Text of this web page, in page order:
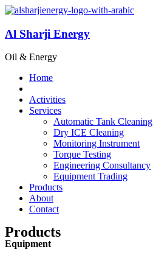
Al Sharji Energy
Oil & Energy
Home
Activities
Services
Automatic Tank Cleaning
Dry ICE Cleaning
Monitoring Instrument
Torque Testing
Engineering Consultancy
Equipment Trading
Products
About
Contact
Products
Equipment